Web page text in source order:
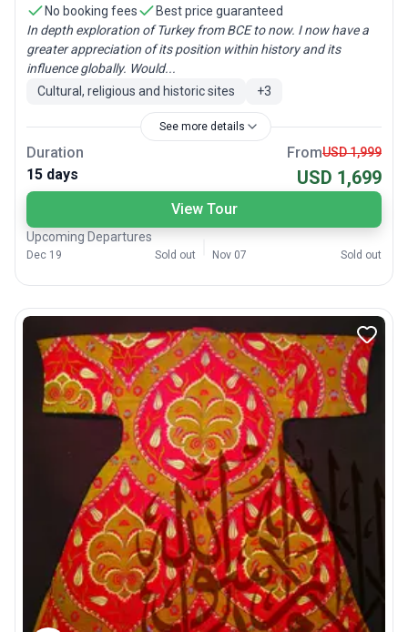
No booking fees
Best price guaranteed
In depth exploration of Turkey from BCE to now. I now have a
greater appreciation of its position within history and its
influence globally. Would...
Cultural, religious and historic sites
+3
See more details
Duration
15 days
FromUSD 1,999
USD 1,699
View Tour
Upcoming Departures
Dec 19 Sold out Nov 07 Sold out